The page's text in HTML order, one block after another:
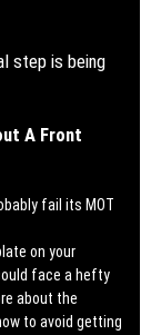
step is being
A Front
fail its MOT
on your
face a hefty
about the
to avoid getting